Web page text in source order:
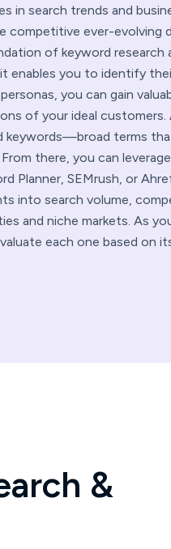
in search trends and
ever-evolving
of keyword research
enables you to identify
you can gain
of your ideal customers.
keywords—broad terms
there, you can
Planner, SEMrush, or
into search volume,
and niche markets. As
each one based on
arch &